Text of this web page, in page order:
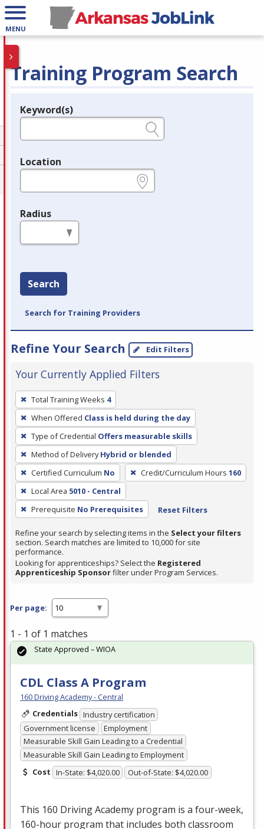
MENU
Training Program Search
Legend
Keyword(s)
Location
Radius
Search
Search for Training Providers
Refine Your Search Edit Filters
Your Currently Applied Filters
To
remove
a
filter,
press
Enter
or
Spacebar.
Total Training Weeks 4
When Offered Class is held during the day
Type of Credential Offers measurable skills
Method of Delivery Hybrid or blended
Certified Curriculum No Credit/Curriculum Hours 160
Local Area 5010 - Central
Prerequisite No Prerequisites Reset Filters
Refine your search by selecting items in the Select your filters
section. Search matches are limited to 10,000 for site
performance.
Looking for apprenticeships? Select the Registered
Apprenticeship Sponsorfilter under Program Services.
Per page:
1 - 1 of 1 matches
CDL Class A Program
160 Driving Academy - Central
Credentials Industry certification
Government license
Employment
Measurable Skill Gain Leading to a Credential
Measurable Skill Gain Leading to Employment
Cost In-State: $4,020.00 Out-of-State: $4,020.00
This 160 Driving Academy program is a four-week,
160-hour program that includes both classroom
State Approved – WIOA